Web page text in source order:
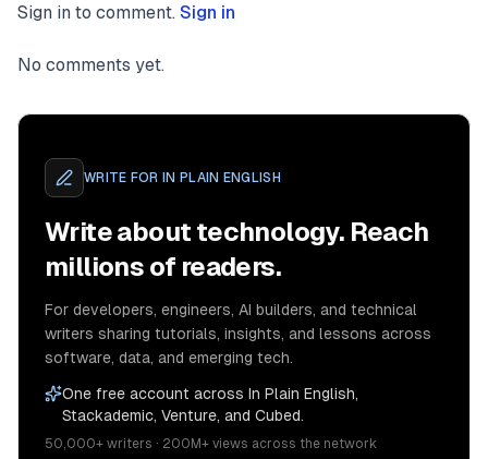
Sign in to comment. Sign in
No comments yet.
WRITE FOR IN PLAIN ENGLISH
Write about technology. Reach
millions of readers.
For developers, engineers, AI builders, and technical
writers sharing tutorials, insights, and lessons across
software, data, and emerging tech.
One free account across In Plain English,
Stackademic, Venture, and Cubed.
50,000+ writers · 200M+ views across the network